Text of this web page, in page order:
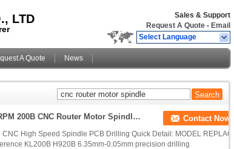
LTD
Sales & Support
Request A Quote - Email
Select Language
A Quote
News
Compatible H920B 200000RPM 200B CNC Router Motor Spindle Low Dynamic Run Out Contact Now
High Speed Spindle PCB Drilling Quick Detail: MODEL REPLACE
KL200B H920B 6.35mm-0.05mm precision drilling